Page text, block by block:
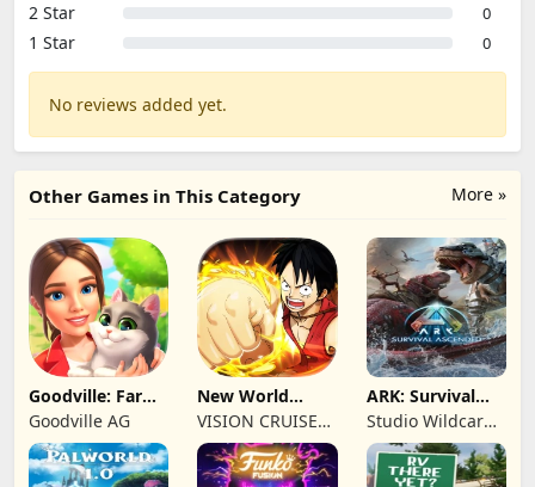
2 Star 0
1 Star 0
No reviews added yet.
More »
Other Games in This Category
Goodville: Farm
& Adventure
Goodville AG
New World
Navigation
VISION CRUISES
SINGLE MEMBER
P.C.
ARK: Survival
Ascended
Studio Wildcard,
Grove Street
Games